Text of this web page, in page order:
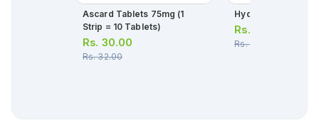
Ascard Tablets 75mg (1
Strip = 10 Tablets)
Rs. 30.00
Rs.32.00
Hydryllin Syrup
Rs.
Rs.175.00